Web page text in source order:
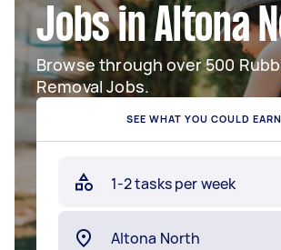
Jobs in Altona
Browse through over 500
Removal Jobs.
SEE WHAT YOU COULD EARN